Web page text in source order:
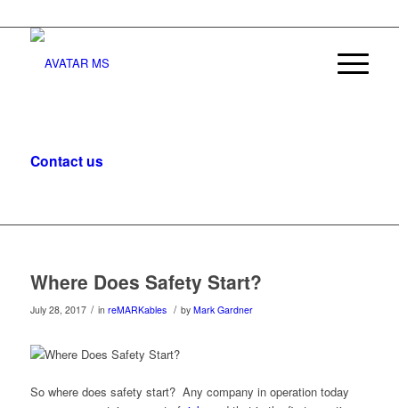
Contact us
Where Does Safety Start?
July 28, 2017 / in reMARKables / by Mark Gardner
So where does safety start? Any company in operation today